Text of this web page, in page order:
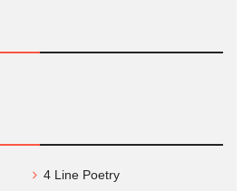
4 Line Poetry